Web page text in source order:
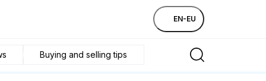
EN-EU
Buying and selling tips